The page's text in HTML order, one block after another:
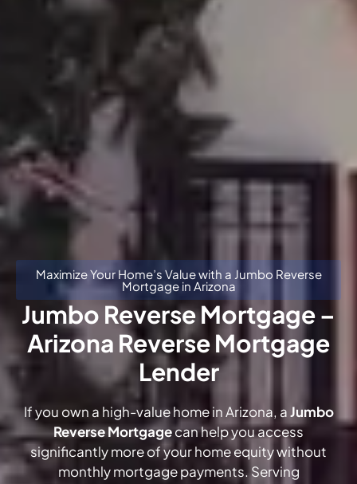
Maximize Your Home’s Value with a Jumbo Reverse
Mortgage in Arizona
Jumbo Reverse Mortgage –
Arizona Reverse Mortgage
Lender
If you own a high-value home in Arizona, aJumbo
Reverse Mortgagecan help you access
significantly more of your home equity without
monthly mortgage payments. Serving